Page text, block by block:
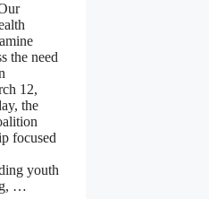
the need
12,
the
focused
youth
…